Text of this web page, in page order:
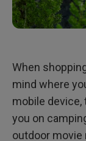
When
mind where
mobile
you on
outdoor movie